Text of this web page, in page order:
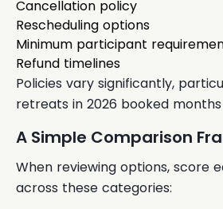
Cancellation policy
Rescheduling options
Minimum participant
Refund timelines
Policies vary significantly,
retreats in 2026 booked
A Simple Comparison
When reviewing options, score
across these categories: